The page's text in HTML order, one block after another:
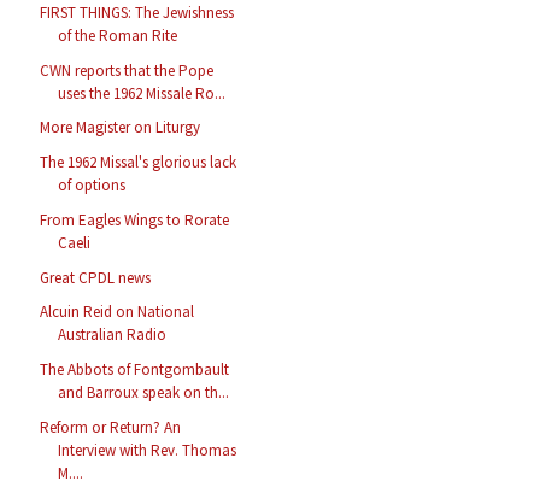
FIRST THINGS: The Jewishness
of the Roman Rite
CWN reports that the Pope
uses the 1962 Missale Ro...
More Magister on Liturgy
The 1962 Missal's glorious lack
of options
From Eagles Wings to Rorate
Caeli
Great CPDL news
Alcuin Reid on National
Australian Radio
The Abbots of Fontgombault
and Barroux speak on th...
Reform or Return? An
Interview with Rev. Thomas
M....